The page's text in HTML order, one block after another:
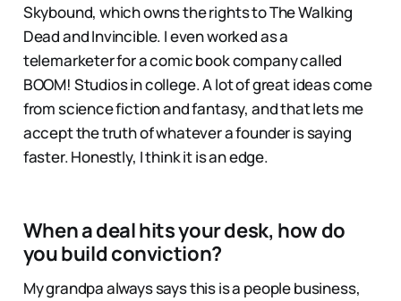
Skybound, which owns the rights to The Walking
Dead and Invincible. I even worked as a
telemarketer for a comic book company called
BOOM! Studios in college. A lot of great ideas come
from science fiction and fantasy, and that lets me
accept the truth of whatever a founder is saying
faster. Honestly, I think it is an edge.
When a deal hits your desk, how do
you build conviction?
My grandpa always says this is a people business,